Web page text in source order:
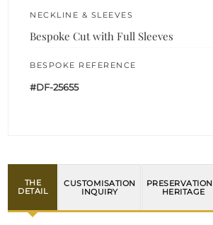
NECKLINE & SLEEVES
Bespoke Cut with Full Sleeves
BESPOKE REFERENCE
#DF-25655
THE
DETAIL
CUSTOMISATION
INQUIRY
HERITAGE